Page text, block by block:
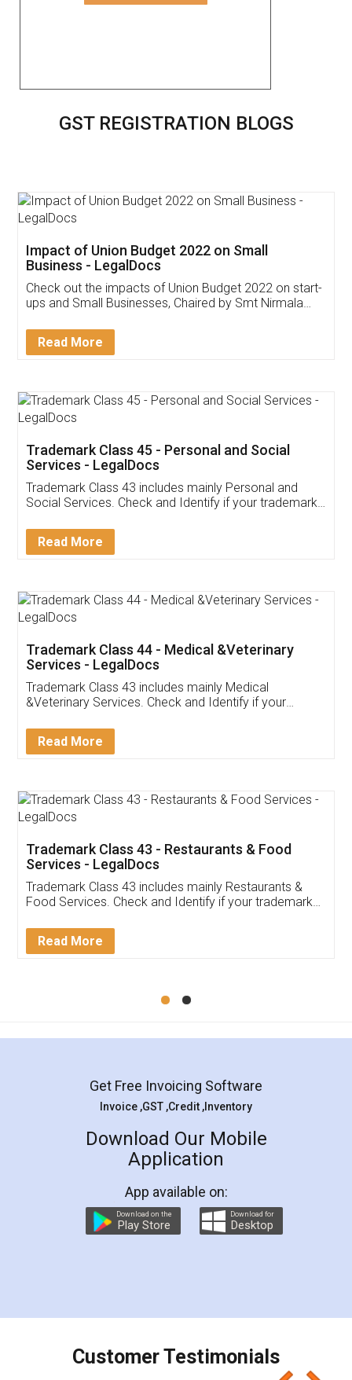
GST REGISTRATION BLOGS
Get Free Invoicing Software
Invoice ,GST ,Credit ,Inventory
Download Our Mobile
App available on:
Customer Testimonials
Akhil Chennupati
Thank you Legal docs! I've applied FSSAI
(Pooja) was prompt and very helpful. I had to
reach out to them periodically because of an
input error from my end. Pooja was very patient
in handling this issue. She had assisted me till
Mohit Koul
Rental Agreement
LegalDocs is an excellent and professional
online service which helps you step by step in
preparation and registration. They helped me in
preparing my Rental Agreement as a Tenant at
the comfort of my home and even did a second
charges online) which again makes the whole
final amt to be paid as well as discount coupons
which I liked alot 😋 I would recommend people